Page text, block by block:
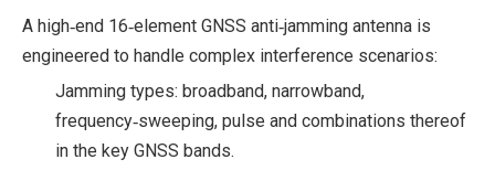
A high‑end 16‑element GNSS anti‑jamming antenna is
engineered to handle complex interference scenarios:
Jamming types: broadband, narrowband,
frequency‑sweeping, pulse and combinations thereof
in the key GNSS bands.